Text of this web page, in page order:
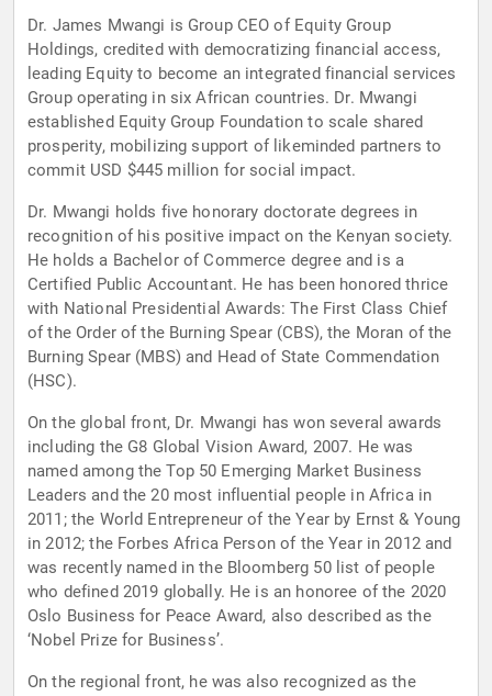
Dr. James Mwangi is Group CEO of Equity Group
Holdings, credited with democratizing financial access,
leading Equity to become an integrated financial services
Group operating in six African countries. Dr. Mwangi
established Equity Group Foundation to scale shared
prosperity, mobilizing support of likeminded partners to
commit USD $445 million for social impact.
Dr. Mwangi holds five honorary doctorate degrees in
recognition of his positive impact on the Kenyan society.
He holds a Bachelor of Commerce degree and is a
Certified Public Accountant. He has been honored thrice
with National Presidential Awards: The First Class Chief
of the Order of the Burning Spear (CBS), the Moran of the
Burning Spear (MBS) and Head of State Commendation
(HSC).
On the global front, Dr. Mwangi has won several awards
including the G8 Global Vision Award, 2007. He was
named among the Top 50 Emerging Market Business
Leaders and the 20 most influential people in Africa in
2011; the World Entrepreneur of the Year by Ernst & Young
in 2012; the Forbes Africa Person of the Year in 2012 and
was recently named in the Bloomberg 50 list of people
who defined 2019 globally. He is an honoree of the 2020
Oslo Business for Peace Award, also described as the
‘Nobel Prize for Business’.
On the regional front, he was also recognized as the